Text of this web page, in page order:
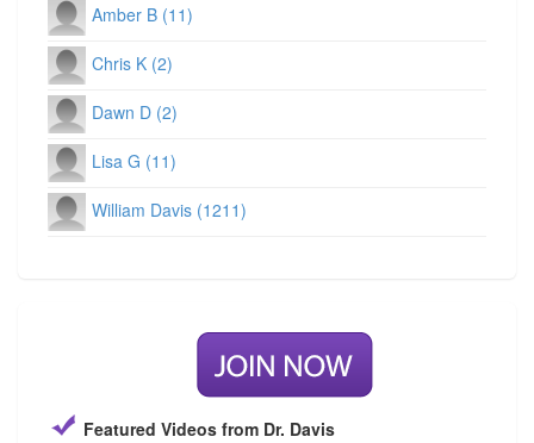
Amber B (11)
Chris K (2)
Dawn D (2)
Lisa G (11)
William Davis (1211)
Featured Videos from Dr. Davis